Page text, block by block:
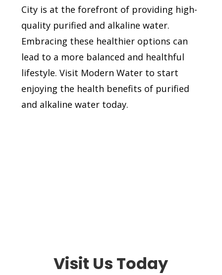
City is at the forefront of providing high-
quality purified and alkaline water.
Embracing these healthier options can
lead to a more balanced and healthful
lifestyle. Visit Modern Water to start
enjoying the health benefits of purified
and alkaline water today.
Visit Us Today